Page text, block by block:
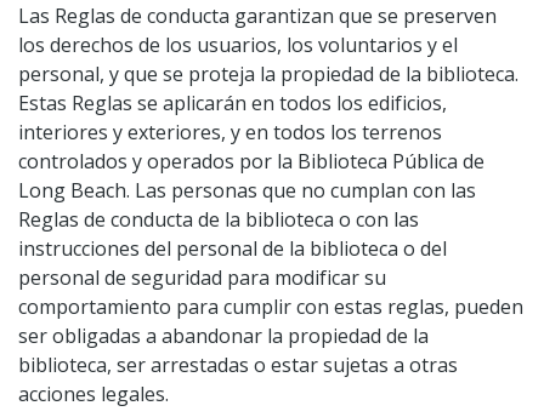
Computers and Printing
Reading Challenges
Family Learning Centers
Center for Adaptive Technology
LBPL Podcasts
Cultural Celebrations
Las Reglas de conducta garantizan que se preserven
los derechos de los usuarios, los voluntarios y el
personal, y que se proteja la propiedad de la biblioteca.
Estas Reglas se aplicarán en todos los edificios,
interiores y exteriores, y en todos los terrenos
controlados y operados por la Biblioteca Pública de
Long Beach. Las personas que no cumplan con las
Reglas de conducta de la biblioteca o con las
instrucciones del personal de la biblioteca o del
personal de seguridad para modificar su
comportamiento para cumplir con estas reglas, pueden
ser obligadas a abandonar la propiedad de la
biblioteca, ser arrestadas o estar sujetas a otras
acciones legales.